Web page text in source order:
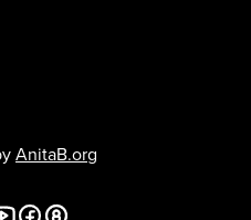
AnitaB.org